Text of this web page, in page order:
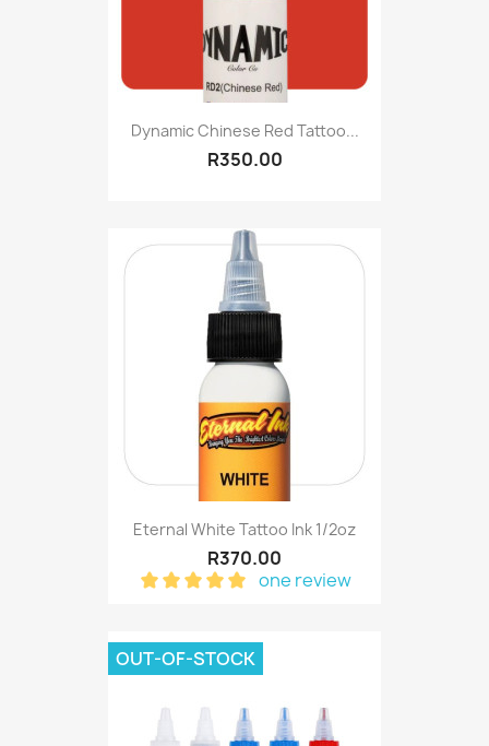
Dynamic Chinese Red Tattoo...
R350.00
Eternal White Tattoo Ink 1/2oz
R370.00
one review
OUT-OF-STOCK